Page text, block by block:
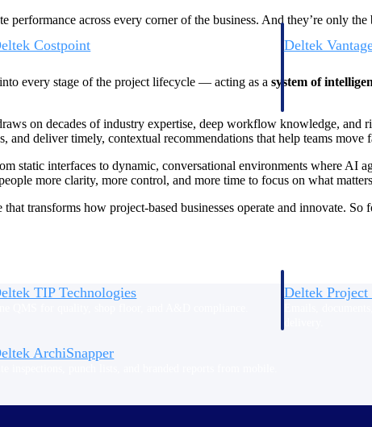
Costpoint Deltek
TIP Technologies Deltek
ArchiSnapper
across every corner of the business. And they’re only the
every stage of the project lifecycle — acting as a system of
on decades of industry expertise, deep workflow knowledge, and
deliver timely, contextual recommendations that help teams move
static interfaces to dynamic, conversational environments where AI
more clarity, more control, and more time to focus on what
transforms how project-based businesses operate and innovate. So